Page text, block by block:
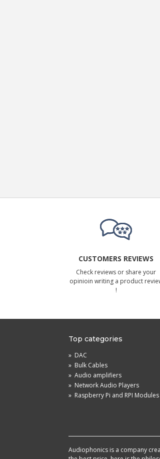
CUSTOMERS REVIEWS
Check reviews or share your
opinioin writing a product
!
Top categories
» DAC
» Bulk Cables
» Audio amplifiers
» Network Audio Players
» Raspberry Pi and RPI Modules
Audiophonics is a company